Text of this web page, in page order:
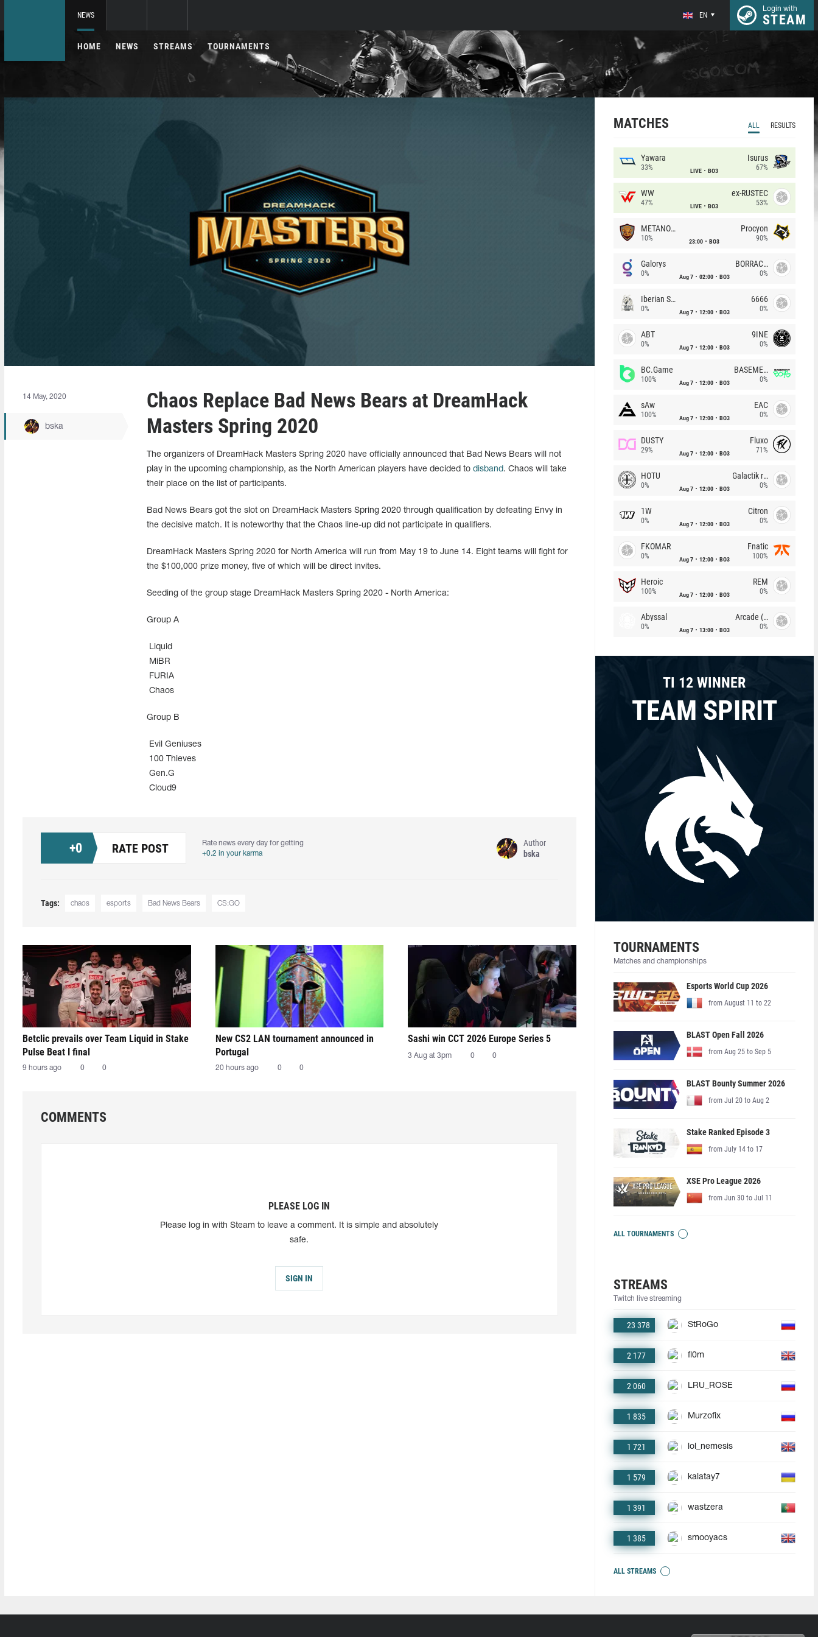
NEWS EN
Login with
STEAM
HOME NEWS STREAMS TOURNAMENTS
14 May, 2020
bska
Chaos Replace Bad News Bears at DreamHack
Masters Spring 2020
The organizers of DreamHack Masters Spring 2020 have officially announced that Bad News Bears will not
play in the upcoming championship, as the North American players have decided to disband. Chaos will take
their place on the list of participants.
Bad News Bears got the slot on DreamHack Masters Spring 2020 through qualification by defeating Envy in
the decisive match. It is noteworthy that the Chaos line-up did not participate in qualifiers.
DreamHack Masters Spring 2020 for North America will run from May 19 to June 14. Eight teams will fight for
the $100,000 prize money, five of which will be direct invites.
Seeding of the group stage DreamHack Masters Spring 2020 - North America:
Group A
Liquid
MiBR
FURIA
Chaos
Group В
Evil Geniuses
100 Thieves
Gen.G
Cloud9
+0 RATE POST
Rate news every day for getting
+0.2 in your karma
Author
bska
Tags: chaos esports Bad News Bears CS:GO
Betclic prevails over Team Liquid in Stake
Pulse Beat I final
9 hours ago 0 0
New CS2 LAN tournament announced in
Portugal
20 hours ago 0 0
Sashi win CCT 2026 Europe Series 5
3 Aug at 3pm 0 0
COMMENTS
PLEASE LOG IN
Please log in with Steam to leave a comment. It is simple and absolutely
safe.
SIGN IN
MATCHES ALL RESULTS
Yawara
33% LIVE BO3
Isurus
67%
WW
47% LIVE BO3
ex-RUSTEC
53%
METANOIA Wolves
10% 23:00 BO3
Procyon
90%
Galorys
0% Aug 7 02:00 BO3
BORRACHEIROS
0%
Iberian Soul
0% Aug 7 12:00 BO3
6666
0%
ABT
0% Aug 7 12:00 BO3
9INE
0%
BC.Game
100% Aug 7 12:00 BO3
BASEMENT BOYS
0%
sAw
100% Aug 7 12:00 BO3
EAC
0%
DUSTY
29% Aug 7 12:00 BO3
Fluxo
71%
HOTU
0% Aug 7 12:00 BO3
Galactik rebels
0%
1W
0% Aug 7 12:00 BO3
Citron
0%
FKOMAR
0% Aug 7 12:00 BO3
Fnatic
100%
Heroic
100% Aug 7 12:00 BO3
REM
0%
Abyssal
0% Aug 7 13:00 BO3
Arcade (AU)
0%
TI 12 WINNER
TEAM SPIRIT
TOURNAMENTS
Matches and championships
Esports World Cup 2026
from August 11 to 22
BLAST Open Fall 2026
from Aug 25 to Sep 5
BLAST Bounty Summer 2026
from Jul 20 to Aug 2
Stake Ranked Episode 3
from July 14 to 17
XSE Pro League 2026
from Jun 30 to Jul 11
ALL TOURNAMENTS
STREAMS
Twitch live streaming
23 378 StRoGo
2 177 fl0m
2 060 LRU_ROSE
1 835 Murzofix
1 721 lol_nemesis
1 579 kalatay7
1 391 wastzera
1 385 smooyacs
ALL STREAMS